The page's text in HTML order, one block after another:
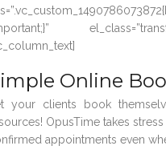
Online
your clients book
OpusTime takes
appointments even